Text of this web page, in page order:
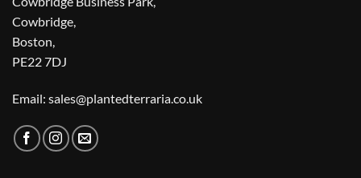
Cowbridge,
Boston,
PE22 7DJ
Email: sales@plantedterraria.co.uk